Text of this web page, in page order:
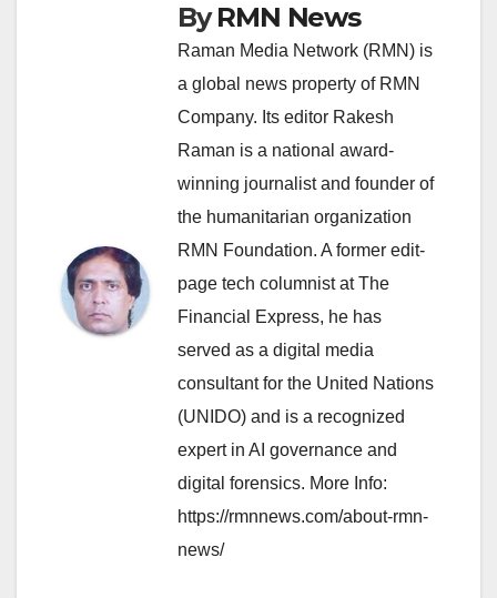
ByRMN News
Raman Media Network (RMN) is
a global news property of RMN
Company. Its editor Rakesh
Raman is a national award-
winning journalist and founder of
the humanitarian organization
RMN Foundation. A former edit-
page tech columnist at The
Financial Express, he has
served as a digital media
consultant for the United Nations
(UNIDO) and is a recognized
expert in AI governance and
digital forensics. More Info:
https://rmnnews.com/about-rmn-
news/